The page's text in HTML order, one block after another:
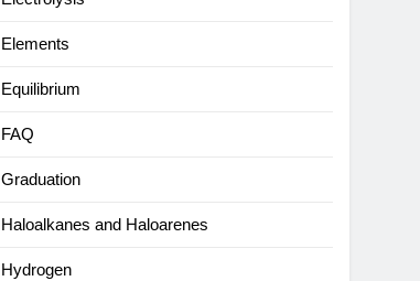
Elements
Equilibrium
FAQ
Graduation
Haloalkanes and Haloarenes
Hydrogen